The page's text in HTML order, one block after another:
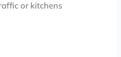
or kitchens